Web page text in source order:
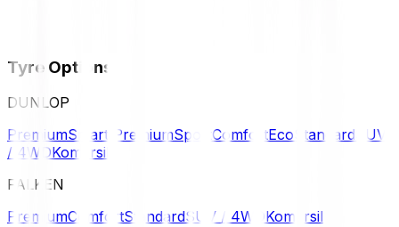
Tyre Options
DUNLOP
PremiumSmart PremiumSport ComfortEco Standard SUV
/ 4WDKomersil
FALKEN
PremiumComfortStandardSUV / 4WDKomersil